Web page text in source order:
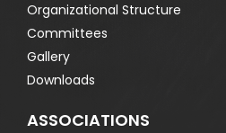
Organizational Structure
Committees
Gallery
Downloads
ASSOCIATIONS